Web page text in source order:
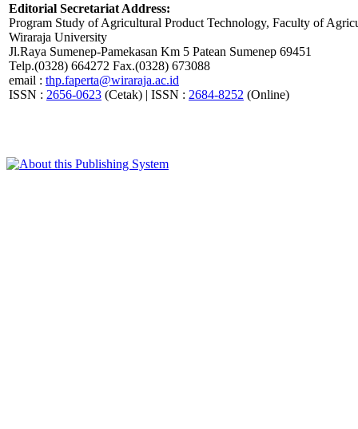
Editorial Secretariat Address:
Program Study of Agricultural Product Technology, Faculty of
Wiraraja University
Jl.Raya Sumenep-Pamekasan Km 5 Patean Sumenep 69451
Telp.(0328) 664272 Fax.(0328) 673088
email : thp.faperta@wiraraja.ac.id
ISSN : 2656-0623 (Cetak) | ISSN : 2684-8252 (Online)